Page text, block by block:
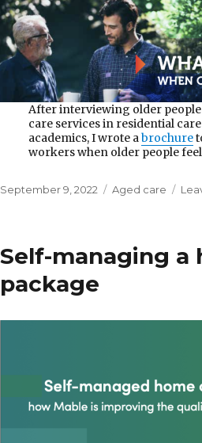
After interviewing older
care services in residential
academics, I wrote abrochure
workers when older people feel
Posted
September 9, 2022 Categories
Aged care
Self-managing a
package